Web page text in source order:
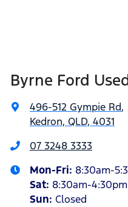
Byrne Ford
496-512 Gympie Rd,
Kedron, QLD, 4031
07 3248 3333
Mon-Fri: 8:30am-
Sat: 8:30am-4:30pm
Sun: Closed